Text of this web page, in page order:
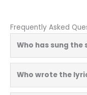
Frequently Asked
Who has sung the
Who wrote the